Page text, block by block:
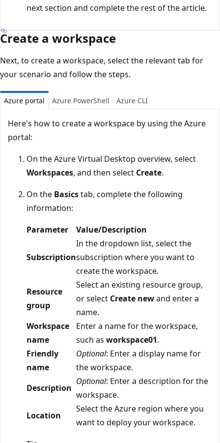
next section and complete the rest of the article.
Create a workspace
Next, to create a workspace, select the relevant tab for
your scenario and follow the steps.
Azure portal Azure PowerShell Azure CLI
Here's how to create a workspace by using the Azure
portal:
On the Azure Virtual Desktop overview, select
Workspaces, and then select Create.
On the Basicstab, complete the following
information:
Parameter
Value/Description
Subscription
In the dropdown list, select the
subscription where you want to
create the workspace.
Resource
group
Select an existing resource group,
or select Create newand enter a
name.
Workspace
name
Enter a name for the workspace,
such as workspace01.
Friendly
name
Optional: Enter a display name for
the workspace.
Description
Optional: Enter a description for the
workspace.
Location
Select the Azure region where you
want to deploy your workspace.